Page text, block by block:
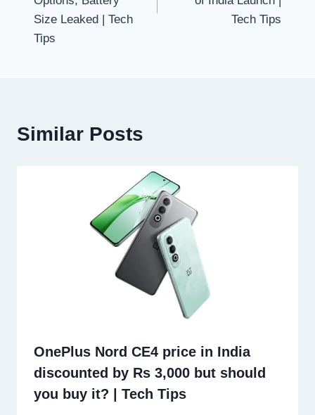
Size Leaked | Tech
Tips
Tech Tips
Similar Posts
OnePlus Nord CE4 price in India
discounted by Rs 3,000 but should
you buy it? | Tech Tips